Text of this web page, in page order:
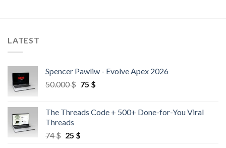
LATEST
Spencer Pawliw - Evolve Apex 2026
50.000$ 75 $
The Threads Code + 500+ Done-for-You Viral
Threads
74$ 25 $